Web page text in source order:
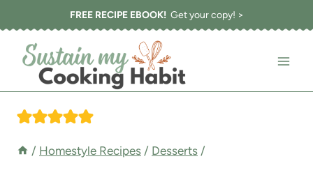
content
FREE RECIPE EBOOK!Get your copy! >
/ Homestyle Recipes / Desserts /